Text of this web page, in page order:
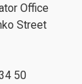
Office
Street
50